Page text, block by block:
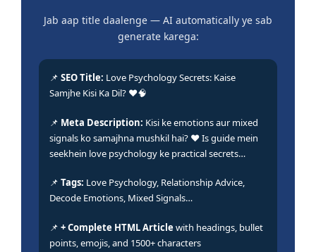
Jab aap title daalenge — AI automatically ye sab
generate karega:
📌 SEO Title: Love Psychology Secrets: Kaise
Samjhe Kisi Ka Dil? ❤️🧠
📌 Meta Description: Kisi ke emotions aur mixed
signals ko samajhna mushkil hai? ❤️ Is guide mein
seekhein love psychology ke practical secrets…
📌 Tags: Love Psychology, Relationship Advice,
Decode Emotions, Mixed Signals…
📌 + Complete HTML Article with headings, bullet
points, emojis, and 1500+ characters